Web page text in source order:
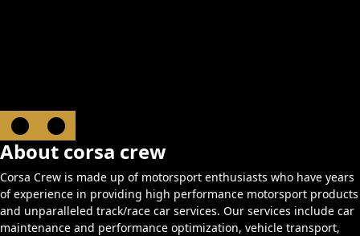
About corsa crew
Corsa Crew is made up of motorsport enthusiasts who have years
of experience in providing high performance motorsport products
and unparalleled track/race car services. Our services include car
maintenance and performance optimization, vehicle transport,